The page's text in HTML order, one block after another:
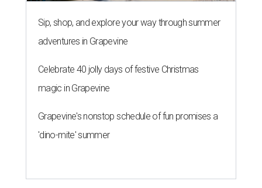
Sip, shop, and explore your way through summer
adventures in Grapevine
Celebrate 40 jolly days of festive Christmas
magic in Grapevine
Grapevine's nonstop schedule of fun promises a
'dino-mite' summer